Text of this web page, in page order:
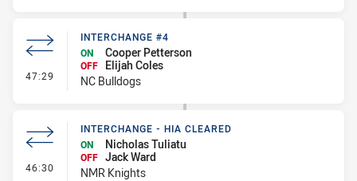
47:29 - Interchange #4
INTERCHANGE #4
ON
Cooper Petterson
OFF
Elijah Coles
NC Bulldogs
46:30 - Interchange - HIA Cleared
INTERCHANGE - HIA CLEARED
ON
Nicholas Tuliatu
OFF Jack Ward
NMR Knights